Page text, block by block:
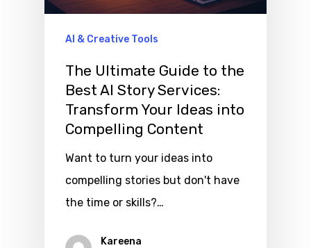
AI & Creative Tools
The Ultimate Guide to the
Best AI Story Services:
Transform Your Ideas into
Compelling Content
Want to turn your ideas into
compelling stories but don't have
the time or skills?…
Kareena